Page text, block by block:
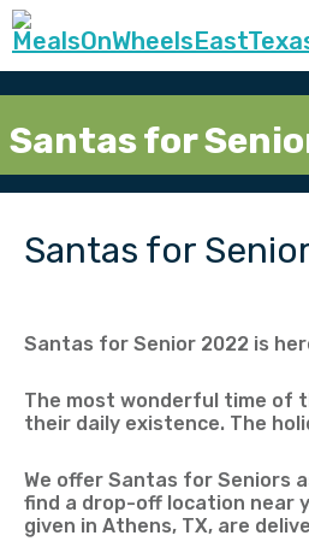
Santas for
Santas for
Santas for Senior 2022 is
The most wonderful time of
their daily existence. The
We offer Santas for Seniors
find a drop-off location near
given in Athens, TX, are